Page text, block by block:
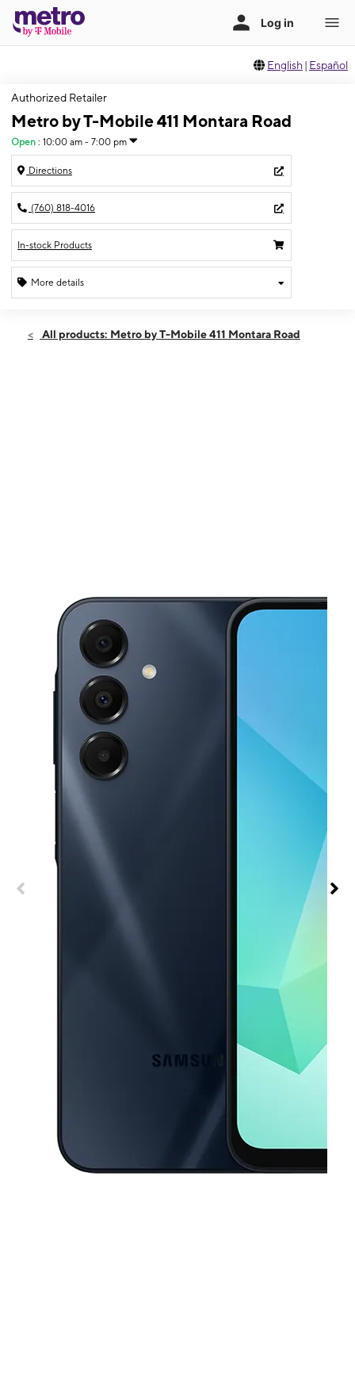
English | Español
Authorized Retailer
Metro by T-Mobile 411 Montara Road
Open : 10:00 am - 7:00 pm
Directions
(760) 818-4016
In-stock Products
More details
Fri:10:00 am - 7:00 pm
All products: Metro by T-Mobile 411 Montara Road